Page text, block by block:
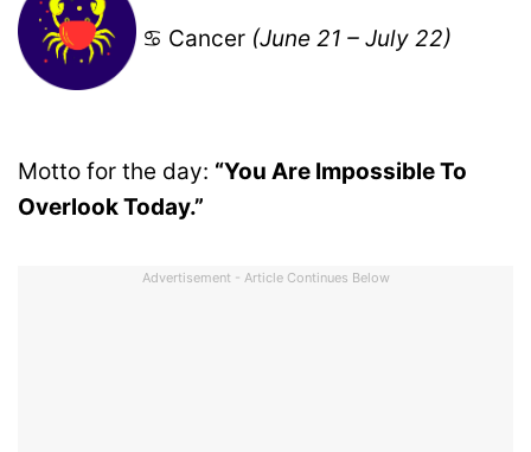
♋ Cancer (June 21 – July 22)
Motto for the day: “You Are Impossible To
Overlook Today.”
Advertisement - Article Continues Below